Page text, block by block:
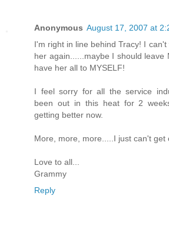
Anonymous August 17, 2007 at
I'm right in line behind Tracy! I
her again......maybe I should leave
have her all to MYSELF!
I feel sorry for all the service
been out in this heat for 2
getting better now.
More, more, more.....I just can't get
Love to all...
Grammy
Reply